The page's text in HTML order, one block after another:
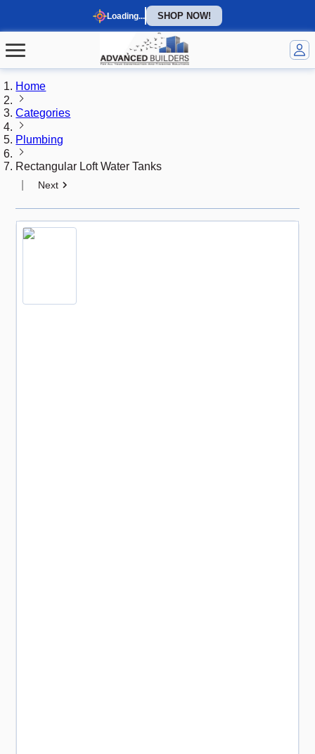
Loading... SHOP NOW!
Home
Categories
Plumbing
Rectangular Loft Water Tanks
Next